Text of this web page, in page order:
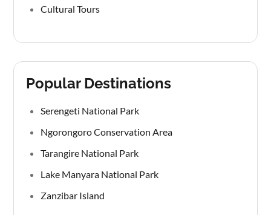
Cultural Tours
Popular Destinations
Serengeti National Park
Ngorongoro Conservation Area
Tarangire National Park
Lake Manyara National Park
Zanzibar Island